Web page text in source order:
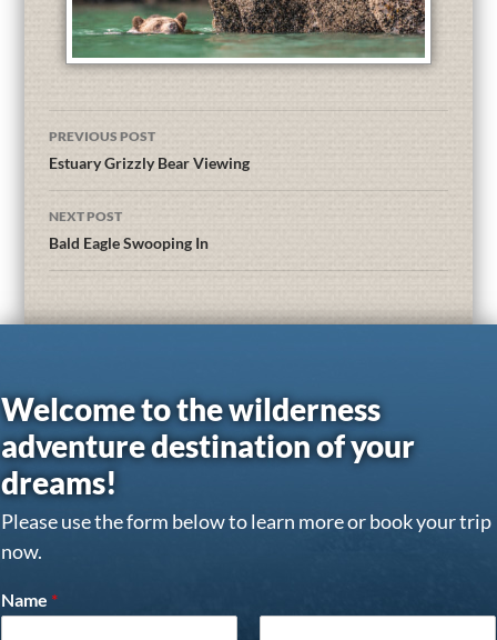
PREVIOUS POST
Estuary Grizzly Bear Viewing
NEXT POST
Bald Eagle Swooping In
Welcome to the wilderness
adventure destination of your
dreams!
Please use the form below to learn more or book your trip
now.
Name *